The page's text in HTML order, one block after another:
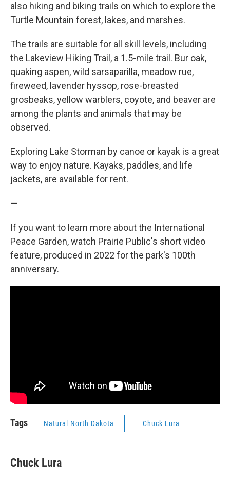
also hiking and biking trails on which to explore the
Turtle Mountain forest, lakes, and marshes.
The trails are suitable for all skill levels, including
the Lakeview Hiking Trail, a 1.5-mile trail. Bur oak,
quaking aspen, wild sarsaparilla, meadow rue,
fireweed, lavender hyssop, rose-breasted
grosbeaks, yellow warblers, coyote, and beaver are
among the plants and animals that may be
observed.
Exploring Lake Storman by canoe or kayak is a great
way to enjoy nature. Kayaks, paddles, and life
jackets, are available for rent.
—
If you want to learn more about the International
Peace Garden, watch Prairie Public's short video
feature, produced in 2022 for the park's 100th
anniversary.
Tags Natural North Dakota Chuck Lura
Chuck Lura